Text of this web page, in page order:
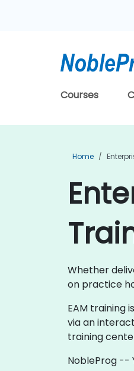
Courses
Home
Whether
on practice
EAM training
via an
training
NobleProg --